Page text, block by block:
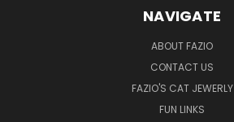
NAVIGATE
ABOUT FAZIO
CONTACT US
FAZIO'S CAT JEWERLY
FUN LINKS